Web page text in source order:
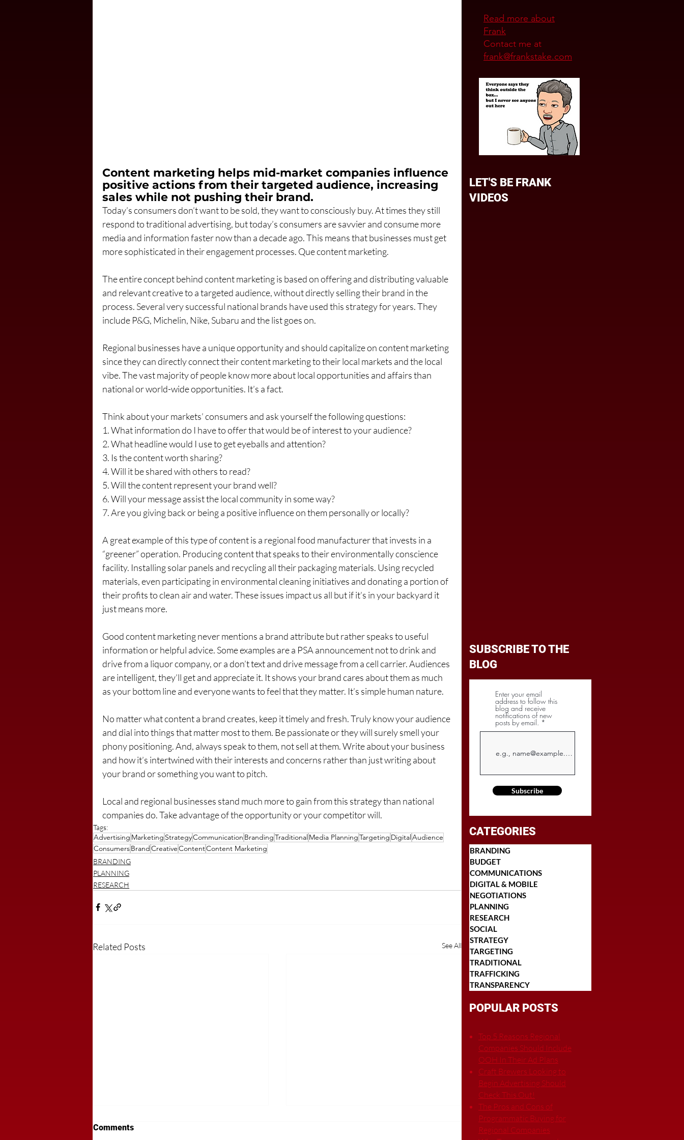
Content marketing helps mid-market companies influence
positive actions from their targeted audience, increasing
sales while not pushing their brand.
Today’s consumers don’t want to be sold, they want to consciously buy. At times they still
respond to traditional advertising, but today’s consumers are savvier and consume more
media and information faster now than a decade ago. This means that businesses must get
more sophisticated in their engagement processes. Que content marketing.
The entire concept behind content marketing is based on offering and distributing valuable
and relevant creative to a targeted audience, without directly selling their brand in the
process. Several very successful national brands have used this strategy for years. They
include P&G, Michelin, Nike, Subaru and the list goes on.
Regional businesses have a unique opportunity and should capitalize on content marketing
since they can directly connect their content marketing to their local markets and the local
vibe. The vast majority of people know more about local opportunities and affairs than
national or world-wide opportunities. It’s a fact.
Think about your markets’ consumers and ask yourself the following questions:
1. What information do I have to offer that would be of interest to your audience?
2. What headline would I use to get eyeballs and attention?
3. Is the content worth sharing?
4. Will it be shared with others to read?
5. Will the content represent your brand well?
6. Will your message assist the local community in some way?
7. Are you giving back or being a positive influence on them personally or locally?
A great example of this type of content is a regional food manufacturer that invests in a
“greener” operation. Producing content that speaks to their environmentally conscience
facility. Installing solar panels and recycling all their packaging materials. Using recycled
materials, even participating in environmental cleaning initiatives and donating a portion of
their profits to clean air and water. These issues impact us all but if it’s in your backyard it
just means more.
Good content marketing never mentions a brand attribute but rather speaks to useful
information or helpful advice. Some examples are a PSA announcement not to drink and
drive from a liquor company, or a don’t text and drive message from a cell carrier. Audiences
are intelligent, they’ll get and appreciate it. It shows your brand cares about them as much
as your bottom line and everyone wants to feel that they matter. It’s simple human nature.
No matter what content a brand creates, keep it timely and fresh. Truly know your audience
and dial into things that matter most to them. Be passionate or they will surely smell your
phony positioning. And, always speak to them, not sell at them. Write about your business
and how it’s intertwined with their interests and concerns rather than just writing about
your brand or something you want to pitch.
Local and regional businesses stand much more to gain from this strategy than national
companies do. Take advantage of the opportunity or your competitor will.
Tags:
Advertising Marketing StrategyCommunication BrandingTraditionalMedia PlanningTargeting DigitalAudience
ConsumersBrandCreativeContentContent Marketing
BRANDING
PLANNING
RESEARCH
Related Posts See All
Comments
Read more about
Frank
Contact me at
frank@frankstake.com
LET'S BE FRANK
VIDEOS
SUBSCRIBE TO THE
BLOG
Enter your email
address to follow this
blog and receive
notifications of new
posts by email.
Subscribe
CATEGORIES
BRANDING
BUDGET
COMMUNICATIONS
DIGITAL & MOBILE
NEGOTIATIONS
PLANNING
RESEARCH
SOCIAL
STRATEGY
TARGETING
TRADITIONAL
TRAFFICKING
TRANSPARENCY
POPULAR POSTS
Top 5 Reasons Regional
Companies Should Include
OOH In Their Ad Plans
Craft Brewers Looking to
Begin Advertising Should
Check This Out!
The Pros and Cons of
Programmatic Buying for
Regional Companies